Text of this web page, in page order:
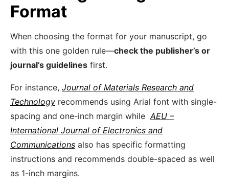
Format
When choosing the format for your manuscript, go
with this one golden rule—check the publisher’s or
journal’s guidelines first.
For instance, Journal of Materials Research and
Technology recommends using Arial font with single-
spacing and one-inch margin whileAEU –
International Journal of Electronics and
Communications also has specific formatting
instructions and recommends double-spaced as well
as 1-inch margins.